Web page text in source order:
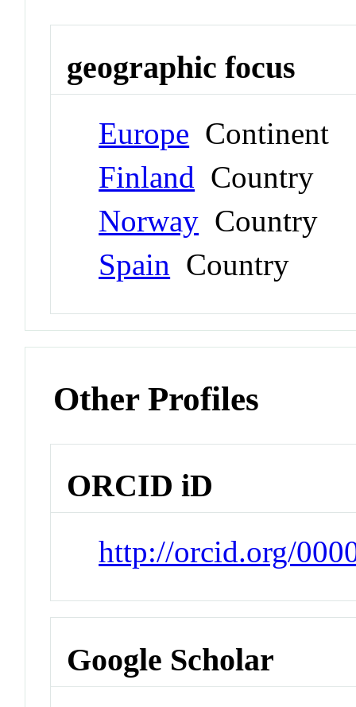
geographic focus
Europe Continent
Finland Country
Norway Country
Spain Country
Other Profiles
ORCID iD
http://orcid.org/
Google Scholar